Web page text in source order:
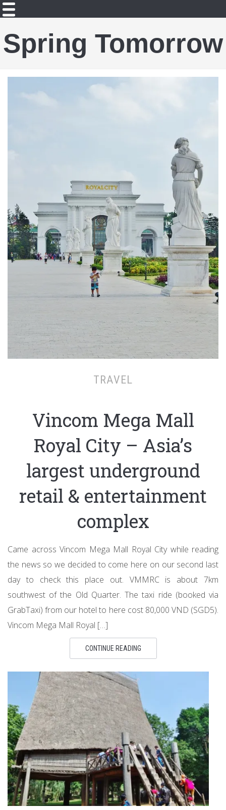
Spring Tomorrow
TRAVEL
Vincom Mega Mall
Royal City – Asia’s
largest underground
retail & entertainment
complex
Came across Vincom Mega Mall Royal City while reading
the news so we decided to come here on our second last
day to check this place out. VMMRC is about 7km
southwest of the Old Quarter. The taxi ride (booked via
GrabTaxi) from our hotel to here cost 80,000 VND (SGD5).
Vincom Mega Mall Royal […]
CONTINUE READING